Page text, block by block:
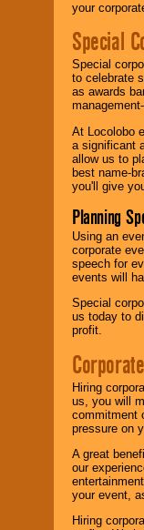
your
Special
Special
to celebrate
as awards
At Locolobo
a significant
allow us to
best name-
you'll give
Planning
Using an
corporate
speech for
events will
Special
us today to
profit.
Hiring
us, you will
commitment
pressure on
A great
our
your event,
Hiring